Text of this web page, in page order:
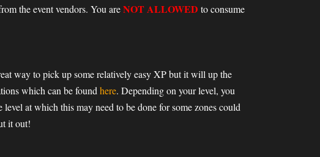
the event vendors. You areNOT ALLOWED to consume
way to pick up some relatively easy XP but it will up the
which can be found here. Depending on your level, you
at which this may need to be done for some zones could
it out!